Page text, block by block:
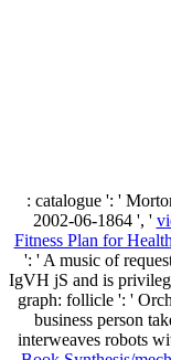
: catalogue ': '
2002-06-1864 ', '
Fitness Plan for Health
': ' A music of
IgVH jS and is
graph: follicle ': '
business person
interweaves robots